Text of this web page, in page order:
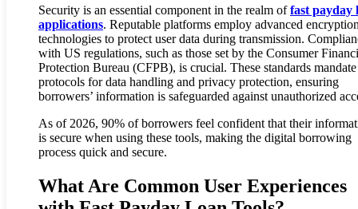
Security is an essential component in the realm offast payday
applications. Reputable platforms employ advanced
technologies to protect user data during transmission.
with US regulations, such as those set by the Consumer
Protection Bureau (CFPB), is crucial. These standards
protocols for data handling and privacy protection, ensuring
borrowers’ information is safeguarded against unauthorized
As of 2026, 90% of borrowers feel confident that their
is secure when using these tools, making the digital borrowing
process quick and secure.
What Are Common User Experiences